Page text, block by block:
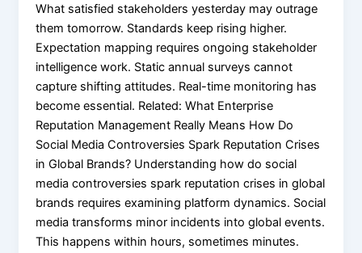
What satisfied stakeholders yesterday may outrage
them tomorrow. Standards keep rising higher.
Expectation mapping requires ongoing stakeholder
intelligence work. Static annual surveys cannot
capture shifting attitudes. Real-time monitoring has
become essential. Related: What Enterprise
Reputation Management Really Means How Do
Social Media Controversies Spark Reputation Crises
in Global Brands? Understanding how do social
media controversies spark reputation crises in global
brands requires examining platform dynamics. Social
media transforms minor incidents into global events.
This happens within hours, sometimes minutes.